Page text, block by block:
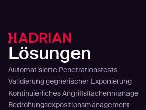
Lösungen
Automatisierte Penetrationstests
Validierung gegnerischer Exponierung
Kontinuierliches Angriffsflächenmanage
Bedrohungsexpositionsmanagement